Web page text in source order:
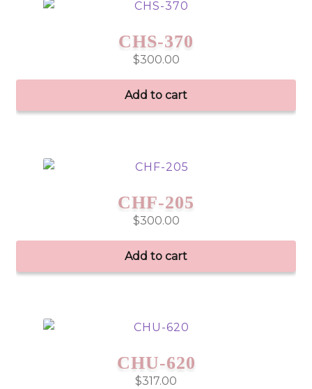
CHS-370
$300.00
Add to cart
CHF-205
$300.00
Add to cart
CHU-620
$317.00